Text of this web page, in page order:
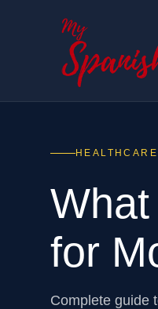
HEALTHCARE
for
Complete guide